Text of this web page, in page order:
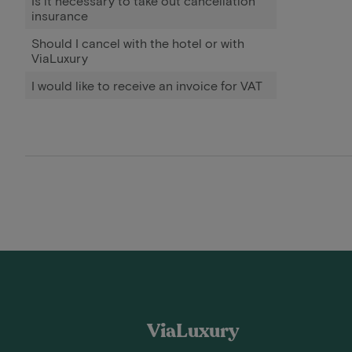
insurance
Should I cancel with the hotel or with
ViaLuxury
I would like to receive an invoice for VAT
ViaLuxury